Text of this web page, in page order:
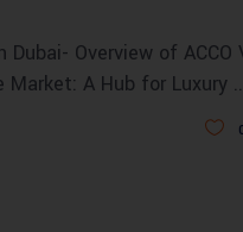
Overview of ACCO
A Hub for Luxury